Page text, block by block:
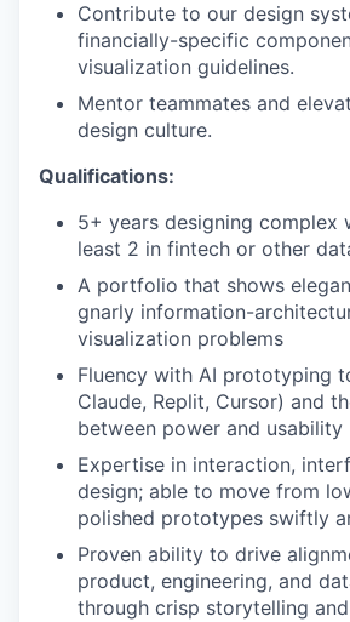
Contribute to our design
financially-specific
visualization guidelines.
Mentor teammates and
design culture.
Qualifications:
5+ years designing complex
least 2 in fintech or other
A portfolio that shows
gnarly information-
visualization problems
Fluency with AI prototyping
Claude, Replit, Cursor) and
between power and usability
Expertise in interaction,
design; able to move from
polished prototypes swiftly
Proven ability to drive
product, engineering, and
through crisp storytelling